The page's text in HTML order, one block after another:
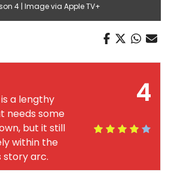
4 | Image via Apple TV+
4
is a lengthy
needs some
but it still
within the
story arc.